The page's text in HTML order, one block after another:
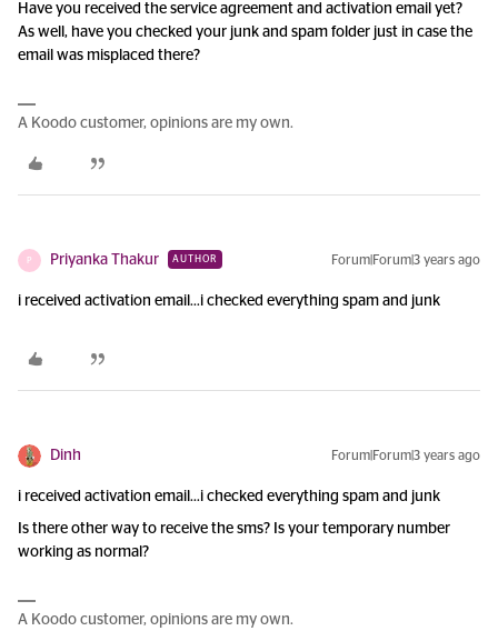
Have you received the service agreement and activation email yet?
As well, have you checked your junk and spam folder just in case the
email was misplaced there?
A Koodo customer, opinions are my own.
P Priyanka Thakur AUTHOR Forum|Forum|3 years ago
i received activation email...i checked everything spam and junk
Dinh Forum|Forum|3 years ago
i received activation email...i checked everything spam and junk
Is there other way to receive the sms? Is your temporary number
working as normal?
A Koodo customer, opinions are my own.